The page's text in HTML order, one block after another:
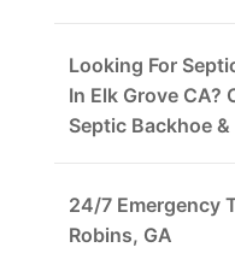
Looking For
In Elk Grove CA?
Septic Backhoe
24/7 Emergency
Robins, GA